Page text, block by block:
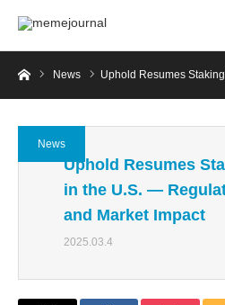
HomeNews Uphold Resumes
News
Uphold Resumes
in the U.S. —
and Market Impact
2025.03.4